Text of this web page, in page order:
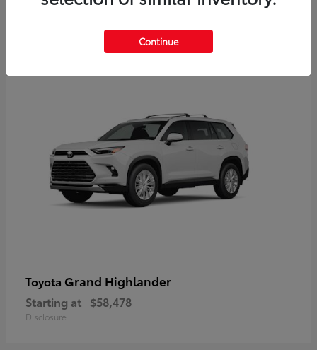
Toyota Grand Highlander
Starting at $58,478
Disclosure
Continue